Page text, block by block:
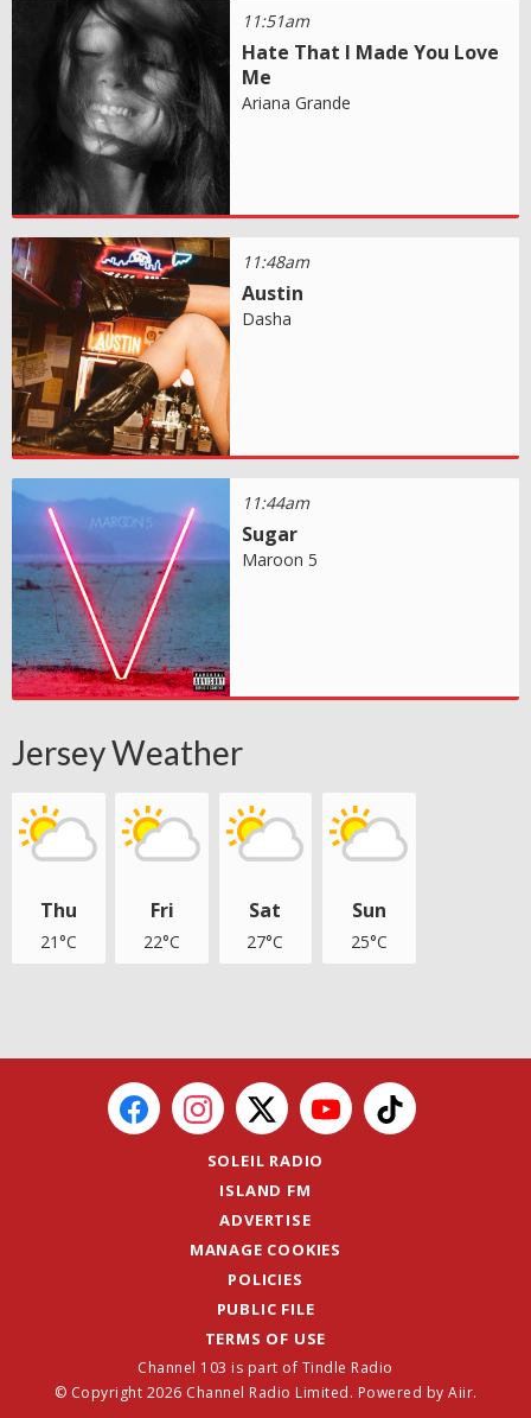
11:51am
Hate That I Made You Love
Me
Ariana Grande
11:48am
Austin
Dasha
11:44am
Sugar
Maroon 5
Jersey Weather
Thu
21°C
Fri
22°C
Sat
27°C
Sun
25°C
SOLEIL RADIO
ISLAND FM
ADVERTISE
MANAGE COOKIES
POLICIES
PUBLIC FILE
TERMS OF USE
Channel 103 is part of Tindle Radio
© Copyright 2026 Channel Radio Limited. Powered by Aiir.